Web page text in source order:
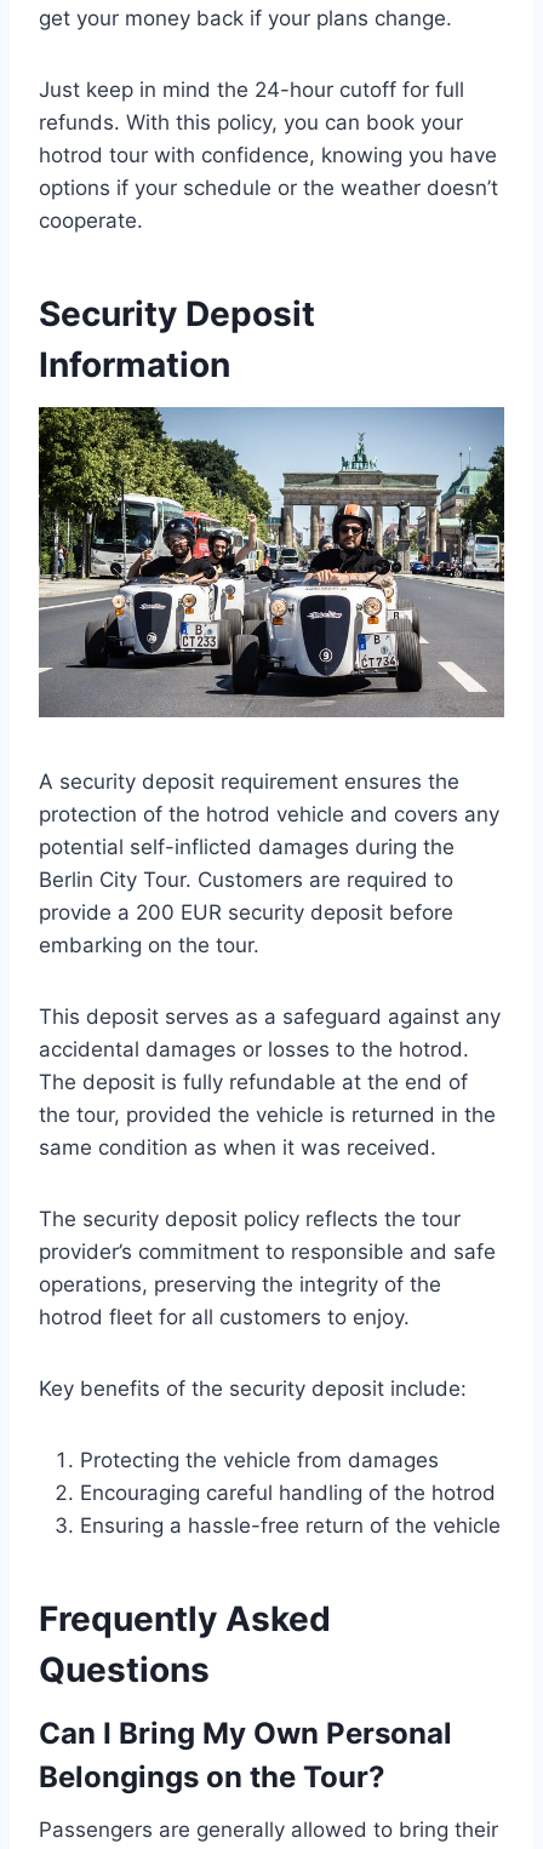
get your money back if your plans change.
Just keep in mind the 24-hour cutoff for full
refunds. With this policy, you can book your
hotrod tour with confidence, knowing you have
options if your schedule or the weather doesn’t
cooperate.
Security Deposit
Information
A security deposit requirement ensures the
protection of the hotrod vehicle and covers any
potential self-inflicted damages during the
Berlin City Tour. Customers are required to
provide a 200 EUR security deposit before
embarking on the tour.
This deposit serves as a safeguard against any
accidental damages or losses to the hotrod.
The deposit is fully refundable at the end of
the tour, provided the vehicle is returned in the
same condition as when it was received.
The security deposit policy reflects the tour
provider’s commitment to responsible and safe
operations, preserving the integrity of the
hotrod fleet for all customers to enjoy.
Key benefits of the security deposit include:
Protecting the vehicle from damages
Encouraging careful handling of the hotrod
Ensuring a hassle-free return of the vehicle
Frequently Asked
Questions
Can I Bring My Own Personal
Belongings on the Tour?
Passengers are generally allowed to bring their